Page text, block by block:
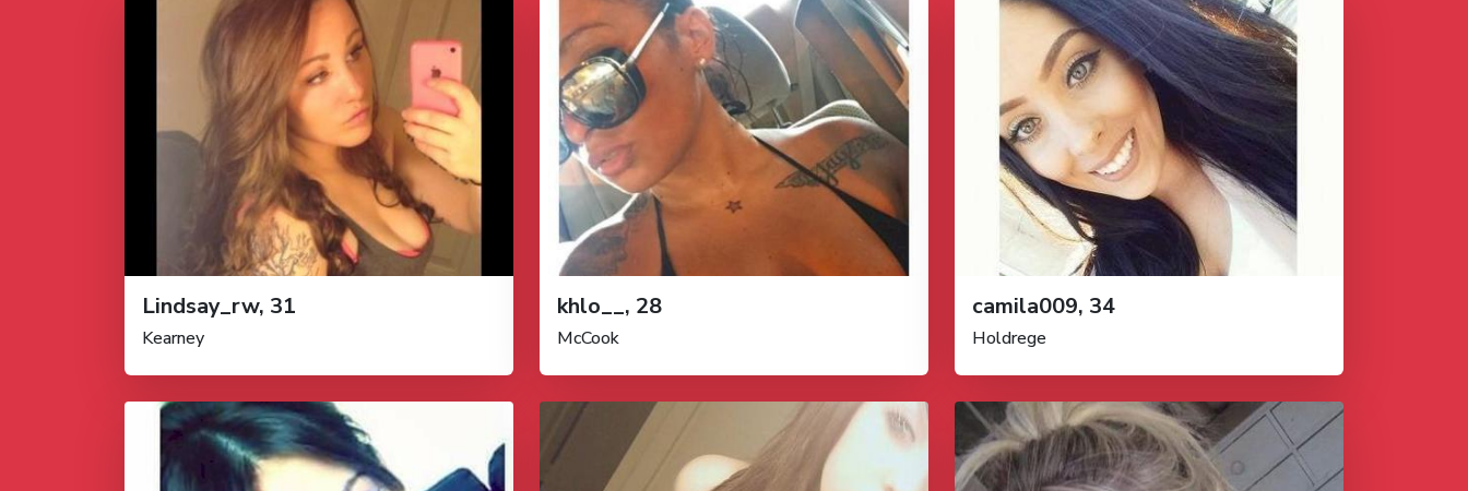
Lindsay_rw, 31
Kearney
khlo__, 28
McCook
camila009, 34
Holdrege